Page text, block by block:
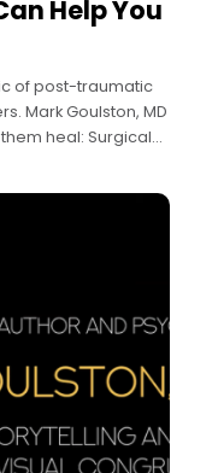
Help You
of post-traumatic
Mark Goulston, MD
heal: Surgical